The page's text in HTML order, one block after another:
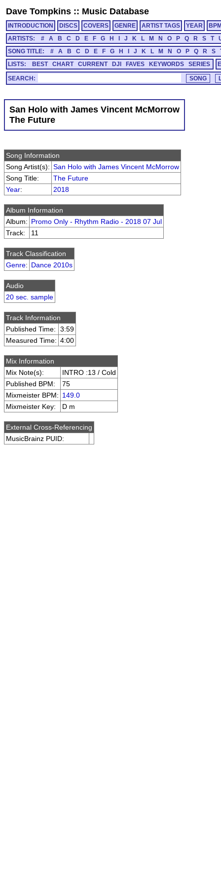
Dave Tompkins :: Music Database
INTRODUCTION DISCS COVERS GENRE ARTIST TAGS YEAR
ARTISTS:
# A B C D E F G H J K L M N O P Q R S T
SONG TITLE:
# A B C D E F G H J K L M N O P Q R S
LISTS:
BEST CHART CURRENT DJI FAVES KEYWORDS SERIES
SEARCH:
San Holo with James Vincent McMorrow
The Future
Song Information
Song Artist(s): San Holo with James Vincent McMorrow
Song Title:
The Future
Year: 2018
Album Information
Album: Promo Only - Rhythm Radio - 2018 07 Jul
Track:
11
Track Classification
Genre: Dance 2010s
Audio
20 sec. sample
Track Information
Published Time:
3:59
Measured Time: 4:00
Mix Information
Mix Note(s):
INTRO :13 / Cold
Published BPM:
75
Mixmeister BPM: 149.0
Mixmeister Key:
D m
External Cross-Referencing
MusicBrainz PUID: